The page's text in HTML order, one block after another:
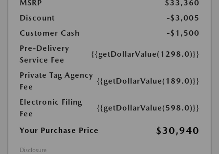
MSRP
$33,360
Discount
-$3,005
Customer Cash
-$1,500
Pre-Delivery
Service Fee
{{getDollarValue(1298.0)}}
Private Tag Agency
Fee
{{getDollarValue(189.0)}}
Electronic Filing
Fee
{{getDollarValue(598.0)}}
Your Purchase Price $30,940
Disclosure